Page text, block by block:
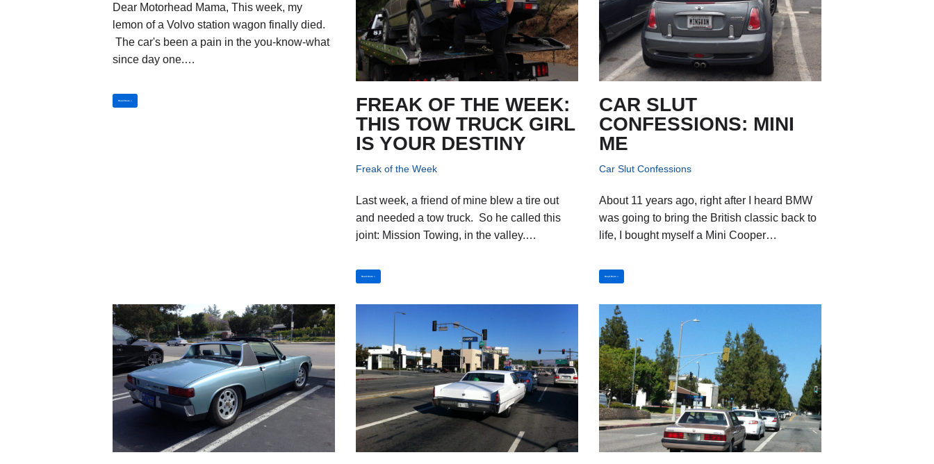
Dear Motorhead Mama, This week, my
lemon of a Volvo station wagon finally died.
The car's been a pain in the you-know-what
since day one.…
Read More »
FREAK OF THE WEEK:
THIS TOW TRUCK GIRL
IS YOUR DESTINY
Freak of the Week
Last week, a friend of mine blew a tire out
and needed a tow truck. So he called this
joint: Mission Towing, in the valley.…
Read More »
CAR SLUT
CONFESSIONS: MINI
ME
Car Slut Confessions
About 11 years ago, right after I heard BMW
was going to bring the British classic back to
life, I bought myself a Mini Cooper…
Read More »